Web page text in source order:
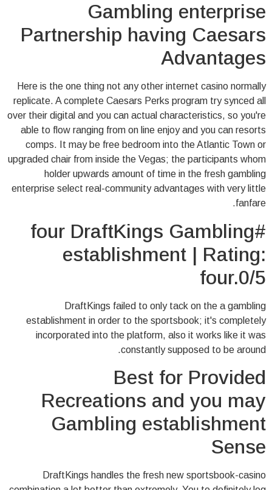
Gambling enterprise
Partnership having Caesars
Advantages
Here is the one thing not any other internet casino normally
replicate. A complete Caesars Perks program try synced all
over their digital and you can actual characteristics, so you're
able to flow ranging from on line enjoy and you can resorts
comps. It may be free bedroom into the Atlantic Town or
upgraded chair from inside the Vegas; the participants whom
holder upwards amount of time in the fresh gambling
enterprise select real-community advantages with very little
fanfare.
#four DraftKings Gambling
establishment | Rating:
four.0/5
DraftKings failed to only tack on the a gambling
establishment in order to the sportsbook; it's completely
incorporated into the platform, also it works like it was
constantly supposed to be around.
Best for Provided
Recreations and you may
Gambling establishment
Sense
DraftKings handles the fresh new sportsbook-casino